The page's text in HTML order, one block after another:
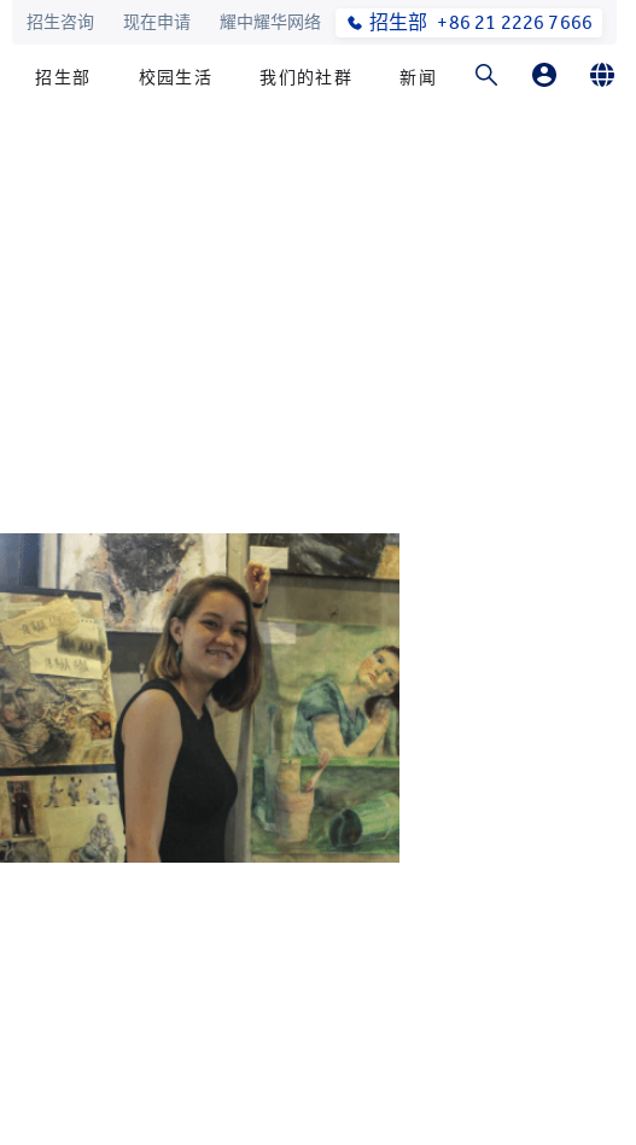
招生咨询 现在申请 耀中耀华网络 招生部 +86 21 2226 7666
招生部 校园生活 我们的社群 新闻